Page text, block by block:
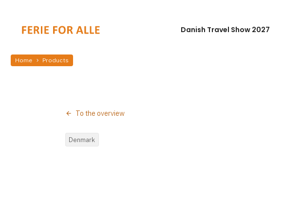
Danish Travel Show 2027
Home Products
To the overview
Denmark